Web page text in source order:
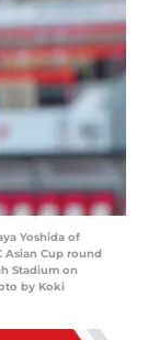
Yoshida of
Asian Cup round
Stadium on
by Koki